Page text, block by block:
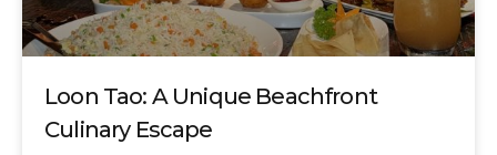
Loon Tao: A Unique Beachfront
Culinary Escape